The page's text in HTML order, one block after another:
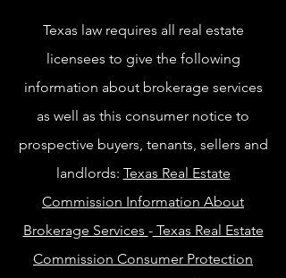
Texas law requires all real estate
licensees to give the following
information about brokerage services
as well as this consumer notice to
prospective buyers, tenants, sellers and
landlords: Texas Real Estate
Commission Information About
Brokerage Services -Texas Real Estate
Commission Consumer Protection